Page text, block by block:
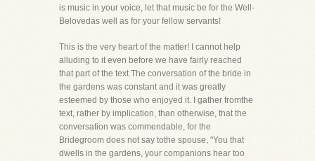
is music in your voice, let that music be for the Well-
Belovedas well as for your fellow servants!
This is the very heart of the matter! I cannot help
alluding to it even before we have fairly reached
that part of the text.The conversation of the bride in
the gardens was constant and it was greatly
esteemed by those who enjoyed it. I gather fromthe
text, rather by implication, than otherwise, that the
conversation was commendable, for the
Bridegroom does not say tothe spouse, "You that
dwells in the gardens, your companions hear too